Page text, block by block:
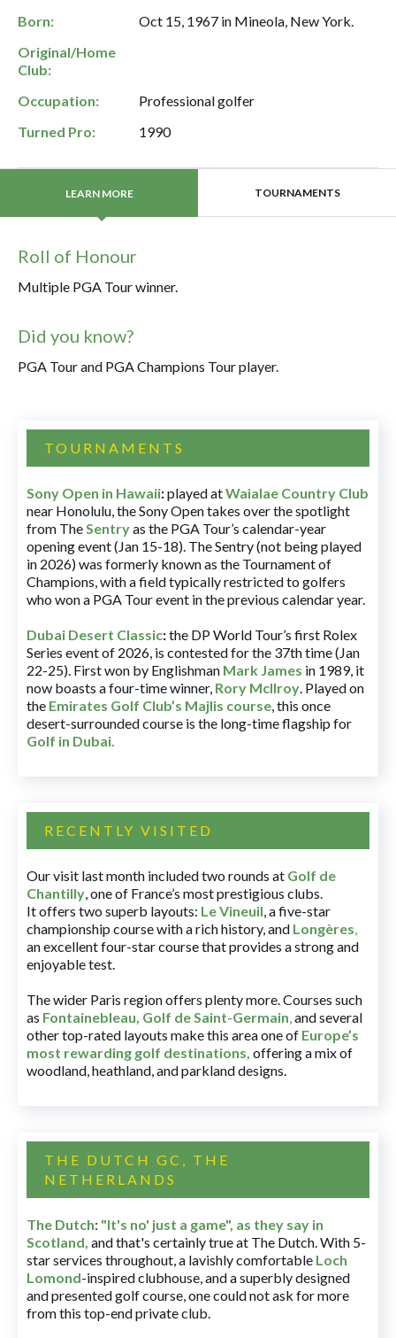
Born:
Oct 15, 1967 in Mineola, New York.
Original/Home
Club:
Occupation:
Professional golfer
Turned Pro:
1990
LEARN MORE TOURNAMENTS
Roll of Honour
Multiple PGA Tour winner.
Did you know?
PGA Tour and PGA Champions Tour player.
TOURNAMENTS
Sony Open in Hawaii:played atWaialae Country Club
near Honolulu, the Sony Open takes over the spotlight
from TheSentryas the PGA Tour’s calendar-year
opening event (Jan 15-18). The Sentry (not being played
in 2026) was formerly known as the Tournament of
Champions, with a field typically restricted to golfers
who won a PGA Tour event in the previous calendar year.
Dubai Desert Classic:the DP World Tour’s first Rolex
Series event of 2026, is contested for the 37th time (Jan
22-25). First won by Englishman Mark James in 1989, it
now boasts a four-time winner, Rory McIlroy. Played on
the Emirates Golf Club’s Majlis course, this once
desert-surrounded course is the long-time flagship for
Golf in Dubai.
RECENTLY VISITED
Our visit last month included two rounds at Golf de
Chantilly, one of France’s most prestigious clubs.
It offers two superb layouts: Le Vineuil, a five-star
championship course with a rich history, and Longères,
an excellent four-star course that provides a strong and
enjoyable test.
The wider Paris region offers plenty more. Courses such
as Fontainebleau, Golf de Saint-Germain,and several
other top-rated layouts make this area one of Europe’s
most rewarding golf destinations, offering a mix of
woodland, heathland, and parkland designs.
THE DUTCH GC, THE
NETHERLANDS
The Dutch: "It's no' just a game", as they say in
Scotland, and that's certainly true at The Dutch. With 5-
star services throughout, a lavishly comfortable Loch
Lomond-inspired clubhouse, and a superbly designed
and presented golf course, one could not ask for more
from this top-end private club.